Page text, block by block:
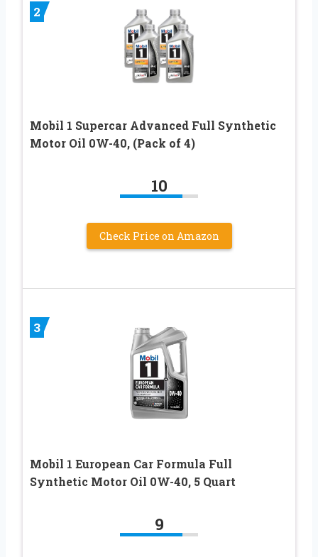
2
Mobil 1 Supercar Advanced Full Synthetic
Motor Oil 0W-40, (Pack of 4)
10
Check Price on Amazon
3
Mobil 1 European Car Formula Full
Synthetic Motor Oil 0W-40, 5 Quart
9